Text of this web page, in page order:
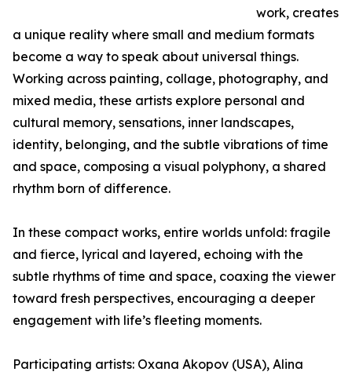
work, creates
a unique reality where small and medium formats
become a way to speak about universal things.
Working across painting, collage, photography, and
mixed media, these artists explore personal and
cultural memory, sensations, inner landscapes,
identity, belonging, and the subtle vibrations of time
and space, composing a visual polyphony, a shared
rhythm born of difference.
In these compact works, entire worlds unfold: fragile
and fierce, lyrical and layered, echoing with the
subtle rhythms of time and space, coaxing the viewer
toward fresh perspectives, encouraging a deeper
engagement with life’s fleeting moments.
Participating artists: Oxana Akopov (USA), Alina